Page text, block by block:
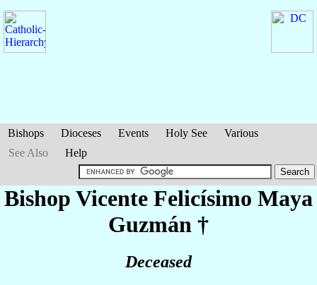
Bishops Dioceses Events Holy See
Various
See Also
Help
Bishop Vicente Felicísimo Maya
Guzmán †
Deceased